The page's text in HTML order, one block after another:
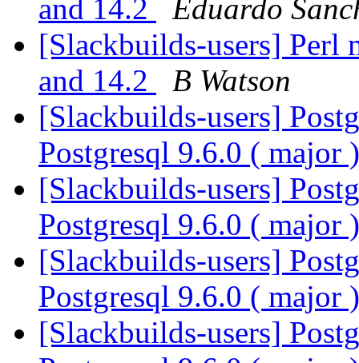
and 14.2
Eduardo
[Slackbuilds-users] Perl
and 14.2
B Watson
[Slackbuilds-users]
Postgresql 9.6.0 ( major
[Slackbuilds-users]
Postgresql 9.6.0 ( major
[Slackbuilds-users]
Postgresql 9.6.0 ( major
[Slackbuilds-users]